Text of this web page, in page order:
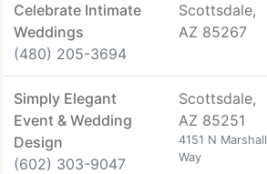
Celebrate Intimate
Weddings
(480) 205-3694
Scottsdale,
AZ 85267
Simply Elegant
Event & Wedding
Design
(602) 303-9047
Scottsdale,
AZ 85251
4151 N Marshall
Way